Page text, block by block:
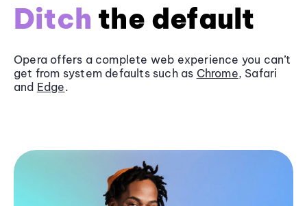
Ditch the default
Opera offers a complete web experience you can’t
get from system defaults such as Chrome, Safari
and Edge.